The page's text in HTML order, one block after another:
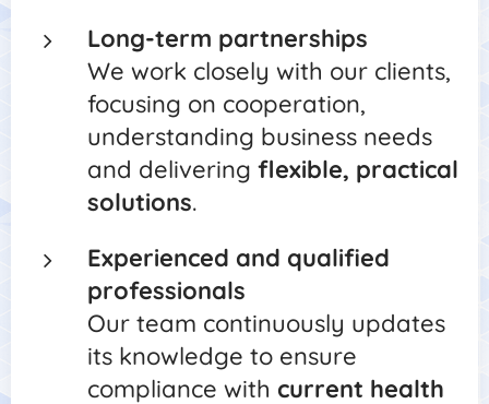
Long-term partnerships
We work closely with our clients,
focusing on cooperation,
understanding business needs
and delivering flexible, practical
solutions.
Experienced and qualified
professionals
Our team continuously updates
its knowledge to ensure
compliance with current health